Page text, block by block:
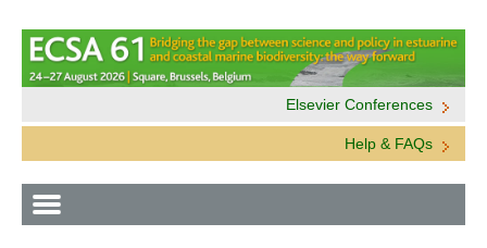
Elsevier Conferences
Help & FAQs